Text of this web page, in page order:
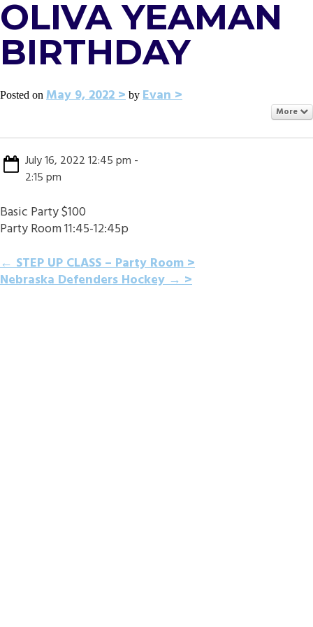
OLIVA YEAMAN
BIRTHDAY
Posted on May 9, 2022 by Evan
More
July 16, 2022 12:45 pm -
2:15 pm
Basic Party $100
Party Room 11:45-12:45p
POST
←STEP UP CLASS – Party Room
Nebraska Defenders Hockey→